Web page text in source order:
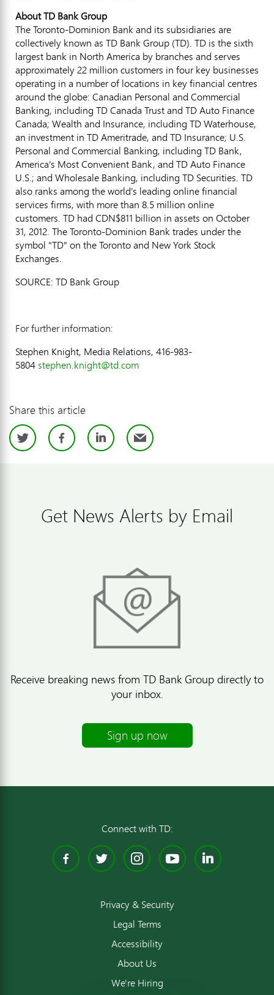
About TD Bank Group
The Toronto-Dominion Bank and its subsidiaries are
collectively known as TD Bank Group (TD). TD is the sixth
largest bank in North America by branches and serves
approximately 22 million customers in four key businesses
operating in a number of locations in key financial centres
around the globe: Canadian Personal and Commercial
Banking, including TD Canada Trust and TD Auto Finance
Canada; Wealth and Insurance, including TD Waterhouse,
an investment in TD Ameritrade, and TD Insurance; U.S.
Personal and Commercial Banking, including TD Bank,
America's Most Convenient Bank, and TD Auto Finance
U.S.; and Wholesale Banking, including TD Securities. TD
also ranks among the world's leading online financial
services firms, with more than 8.5 million online
customers. TD had CDN$811 billion in assets on October
31, 2012. The Toronto-Dominion Bank trades under the
symbol "TD" on the Toronto and New York Stock
Exchanges.
SOURCE: TD Bank Group
For further information:
Stephen Knight, Media Relations, 416-983-
5804stephen.knight@td.com
Share this article
TwitterFacebook
LinkedIn
Email
Get News Alerts by Email
Receive breaking news from TD Bank Group directly to
your inbox.
Sign up now
Connect with TD:
Facebook
TwitterInstagram
YouTube
Privacy & Security
Legal Terms
Accessibility
About Us
We're Hiring